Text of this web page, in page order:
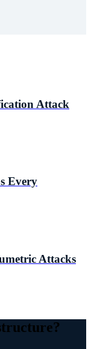
Attack
Every
Attacks